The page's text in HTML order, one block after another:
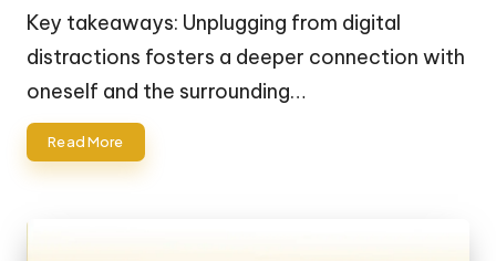
Key takeaways: Unplugging from digital
distractions fosters a deeper connection with
oneself and the surrounding…
Read More